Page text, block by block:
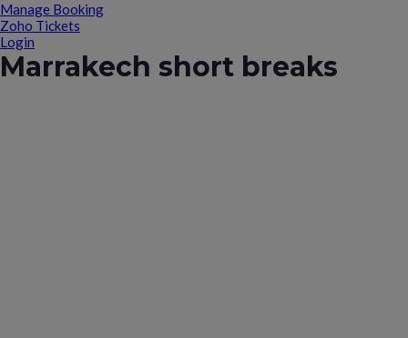
Manage Booking
Zoho Tickets
Login
Marrakech short breaks